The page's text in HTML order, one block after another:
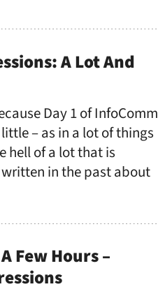
A Lot And
Day 1 of InfoComm
– as in a lot of things
hell of a lot that is
in the past about
Few Hours –